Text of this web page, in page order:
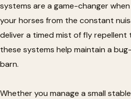
systems are a game-changer
your horses from the constant
deliver a timed mist of fly
these systems help maintain a
barn.
Whether you manage a small